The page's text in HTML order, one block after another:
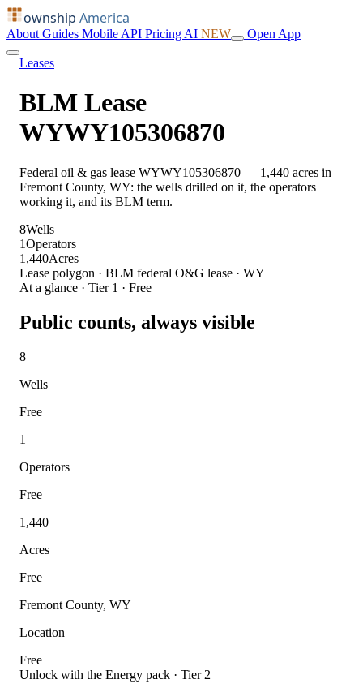
ownship America
About Guides Mobile API Pricing AI NEW Open App
Leases
BLM Lease
WYWY105306870
Federal oil & gas lease WYWY105306870 — 1,440 acres in
Fremont County, WY: the wells drilled on it, the operators
working it, and its BLM term.
8Wells
1Operators
1,440Acres
Lease polygon · BLM federal O&G lease · WY
At a glance · Tier 1 · Free
Public counts, always visible
8
Wells
Free
1
Operators
Free
1,440
Acres
Free
Fremont County, WY
Location
Free
Unlock with the Energy pack · Tier 2